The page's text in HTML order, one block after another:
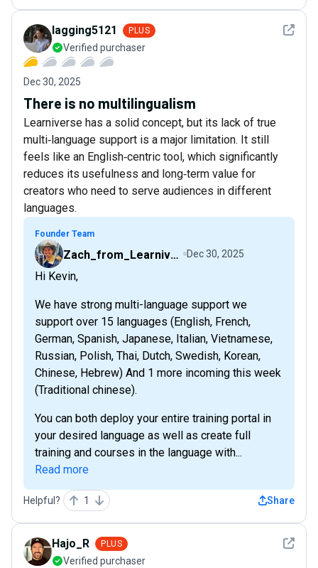
See
lagging5121 PLUS
Verified purchaser
Dec 30, 2025
There is no multilingualism
Learniverse has a solid concept, but its lack of true
multi‑language support is a major limitation. It still
feels like an English‑centric tool, which significantly
reduces its usefulness and long‑term value for
creators who need to serve audiences in different
languages.
Founder Team
Zach_from_Learniverse Dec 30, 2025
Hi Kevin,
We have strong multi-language support we
support over 15 languages (English, French,
German, Spanish, Japanese, Italian, Vietnamese,
Russian, Polish, Thai, Dutch, Swedish, Korean,
Chinese, Hebrew) And 1 more incoming this week
(Traditional chinese).
You can both deploy your entire training portal in
your desired language as well as create full
training and courses in the language with...
Read more
Helpful? 1 Share
See
Hajo_R PLUS
Verified purchaser